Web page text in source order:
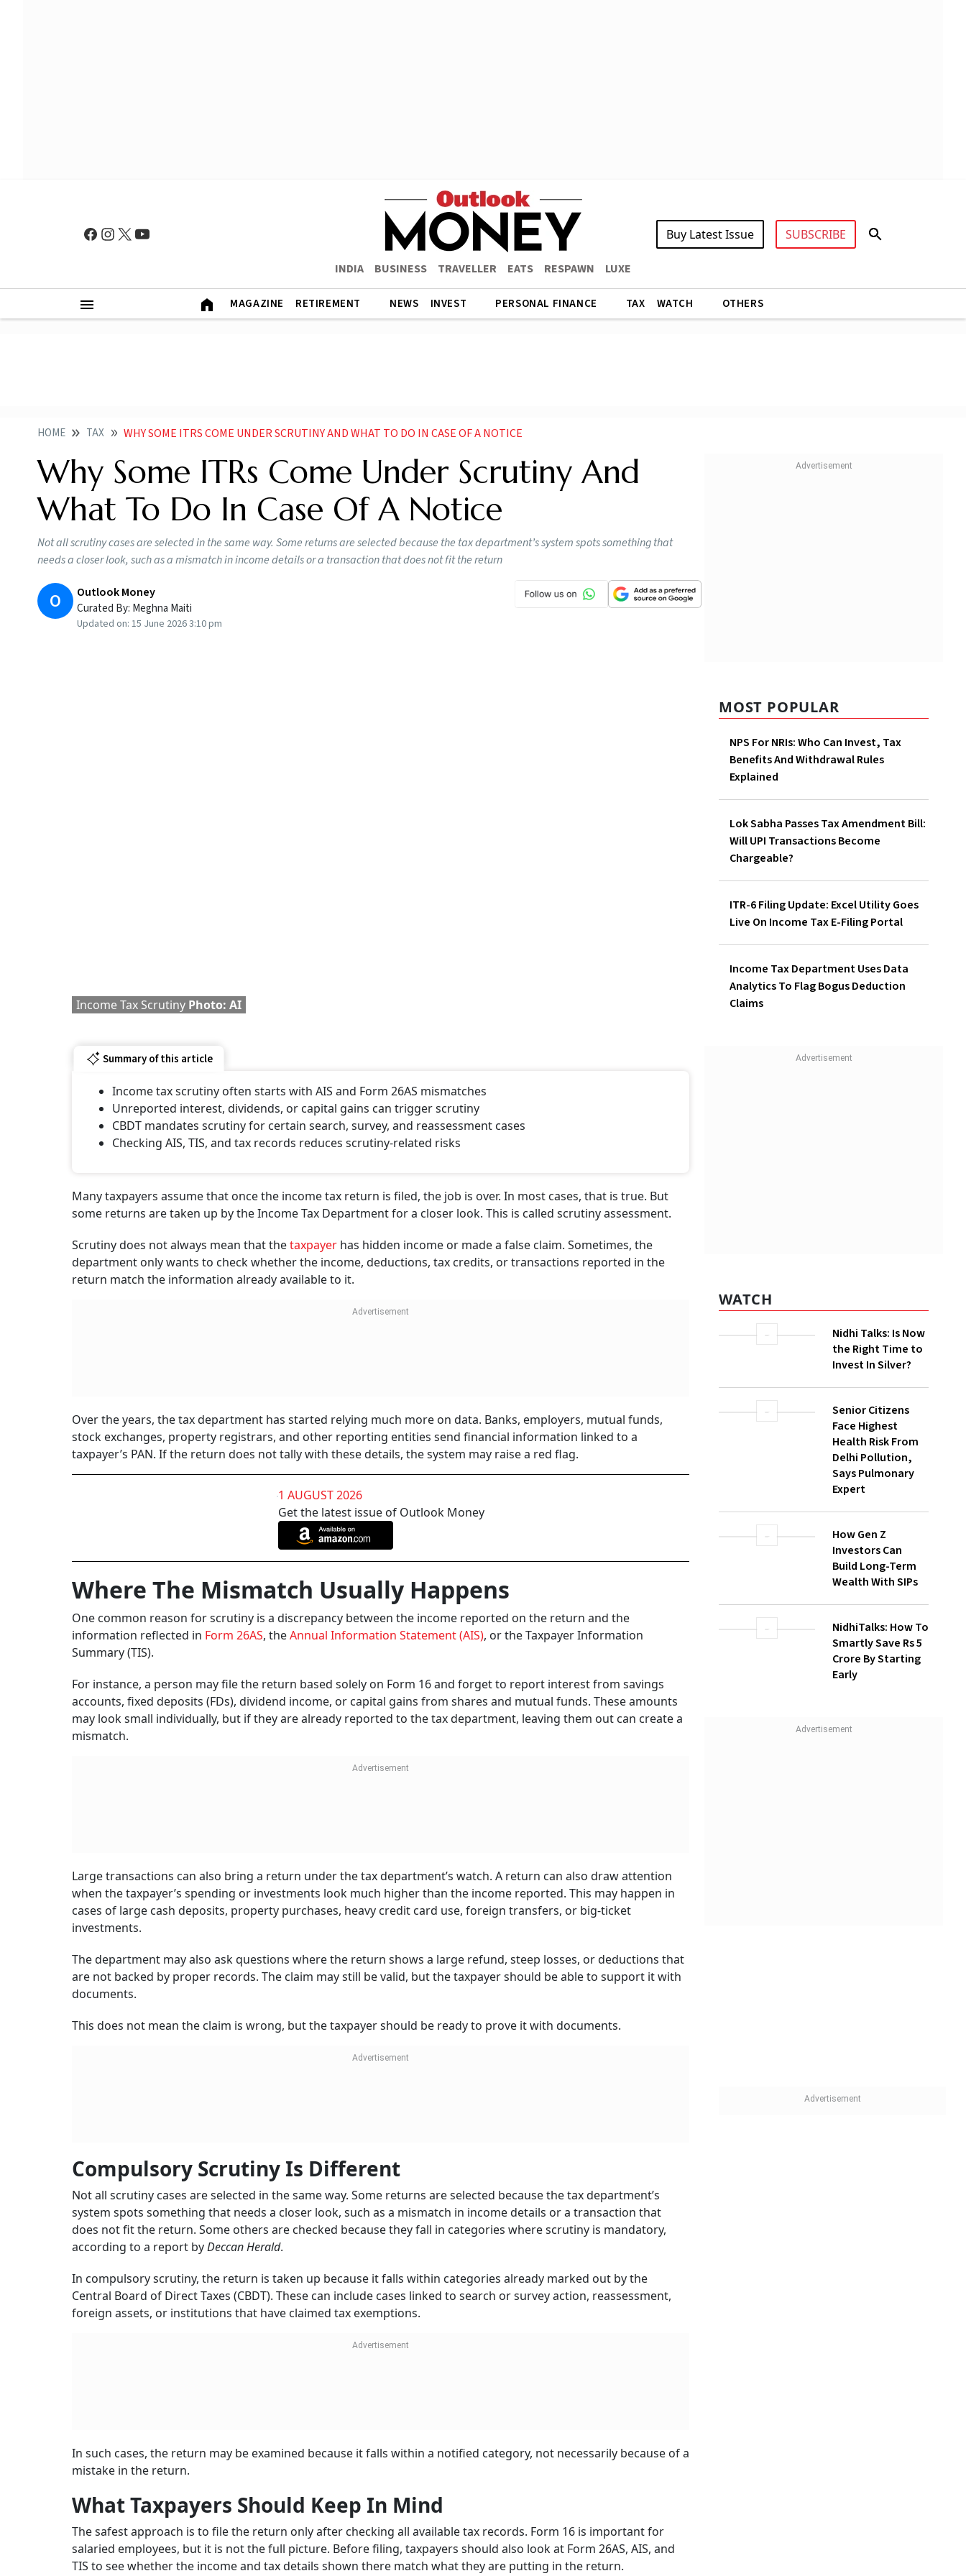
INDIA BUSINESS TRAVELLER EATS RESPAWN LUXE
Buy Latest Issue SUBSCRIBE
MAGAZINE RETIREMENT NEWS INVEST PERSONAL FINANCE TAX WATCH OTHERS
HOME TAX WHY SOME ITRS COME UNDER SCRUTINY AND WHAT TO DO IN CASE OF A NOTICE
Why Some ITRs Come Under Scrutiny And
What To Do In Case Of A Notice
Not all scrutiny cases are selected in the same way. Some returns are selected because the tax department’s system spots something that
needs a closer look, such as a mismatch in income details or a transaction that does not fit the return
O Outlook Money
Curated By: Meghna Maiti
Updated on: 15 June 2026 3:10 pm
Income Tax Scrutiny Photo: AI
Summary of this article
Income tax scrutiny often starts with AIS and Form 26AS mismatches
Unreported interest, dividends, or capital gains can trigger scrutiny
CBDT mandates scrutiny for certain search, survey, and reassessment cases
Checking AIS, TIS, and tax records reduces scrutiny-related risks
Many taxpayers assume that once the income tax return is filed, the job is over. In most cases, that is true. But
some returns are taken up by the Income Tax Department for a closer look. This is called scrutiny assessment.
Scrutiny does not always mean that thetaxpayer has hidden income or made a false claim. Sometimes, the
department only wants to check whether the income, deductions, tax credits, or transactions reported in the
return match the information already available to it.
Over the years, the tax department has started relying much more on data. Banks, employers, mutual funds,
stock exchanges, property registrars, and other reporting entities send financial information linked to a
taxpayer’s PAN. If the return does not tally with these details, the system may raise a red flag.
1 AUGUST 2026
Get the latest issue of Outlook Money
Where The Mismatch Usually Happens
One common reason for scrutiny is a discrepancy between the income reported on the return and the
information reflected in Form 26AS, theAnnual Information Statement (AIS), or the Taxpayer Information
Summary (TIS).
For instance, a person may file the return based solely on Form 16 and forget to report interest from savings
accounts, fixed deposits (FDs), dividend income, or capital gains from shares and mutual funds. These amounts
may look small individually, but if they are already reported to the tax department, leaving them out can create a
mismatch.
Large transactions can also bring a return under the tax department’s watch. A return can also draw attention
when the taxpayer’s spending or investments look much higher than the income reported. This may happen in
cases of large cash deposits, property purchases, heavy credit card use, foreign transfers, or big-ticket
investments.
The department may also ask questions where the return shows a large refund, steep losses, or deductions that
are not backed by proper records. The claim may still be valid, but the taxpayer should be able to support it with
documents.
This does not mean the claim is wrong, but the taxpayer should be ready to prove it with documents.
Compulsory Scrutiny Is Different
Not all scrutiny cases are selected in the same way. Some returns are selected because the tax department’s
system spots something that needs a closer look, such as a mismatch in income details or a transaction that
does not fit the return. Some others are checked because they fall in categories where scrutiny is mandatory,
according to a report byDeccan Herald.
In compulsory scrutiny, the return is taken up because it falls within categories already marked out by the
Central Board of Direct Taxes (CBDT). These can include cases linked to search or survey action, reassessment,
foreign assets, or institutions that have claimed tax exemptions.
In such cases, the return may be examined because it falls within a notified category, not necessarily because of a
mistake in the return.
What Taxpayers Should Keep In Mind
The safest approach is to file the return only after checking all available tax records. Form 16 is important for
salaried employees, but it is not the full picture. Before filing, taxpayers should also look at Form 26AS, AIS, and
TIS to see whether the income and tax details shown there match what they are putting in the return.
MOST POPULAR
NPS For NRIs: Who Can Invest, Tax
Benefits And Withdrawal Rules
Explained
Lok Sabha Passes Tax Amendment Bill:
Will UPI Transactions Become
Chargeable?
ITR-6 Filing Update: Excel Utility Goes
Live On Income Tax E-Filing Portal
Income Tax Department Uses Data
Analytics To Flag Bogus Deduction
Claims
WATCH
Nidhi Talks: Is Now
the Right Time to
Invest In Silver?
Senior Citizens
Face Highest
Health Risk From
Delhi Pollution,
Says Pulmonary
Expert
How Gen Z
Investors Can
Build Long-Term
Wealth With SIPs
NidhiTalks: How To
Smartly Save Rs 5
Crore By Starting
Early